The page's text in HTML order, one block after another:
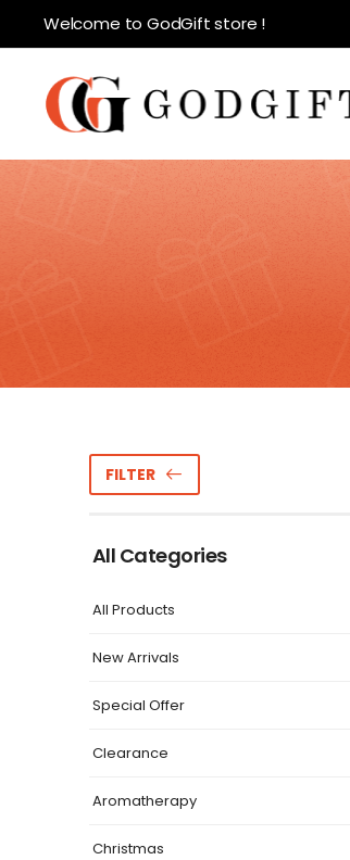
Welcome to GodGift store !
FILTER
All Categories
All Products
New Arrivals
Special Offer
Clearance
Aromatherapy
Christmas